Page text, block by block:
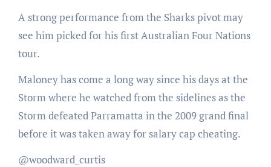
A strong performance from the Sharks pivot may
see him picked for his first Australian Four Nations
tour.
Maloney has come a long way since his days at the
Storm where he watched from the sidelines as the
Storm defeated Parramatta in the 2009 grand final
before it was taken away for salary cap cheating.
@woodward_curtis